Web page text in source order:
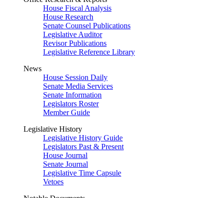
House Fiscal Analysis
House Research
Senate Counsel Publications
Legislative Auditor
Revisor Publications
Legislative Reference Library
News
House Session Daily
Senate Media Services
Senate Information
Legislators Roster
Member Guide
Legislative History
Legislative History Guide
Legislators Past & Present
House Journal
Senate Journal
Legislative Time Capsule
Vetoes